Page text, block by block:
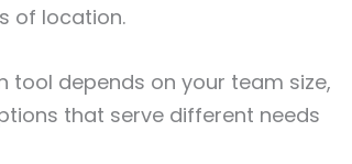
of location.
depends on your team size,
that serve different needs